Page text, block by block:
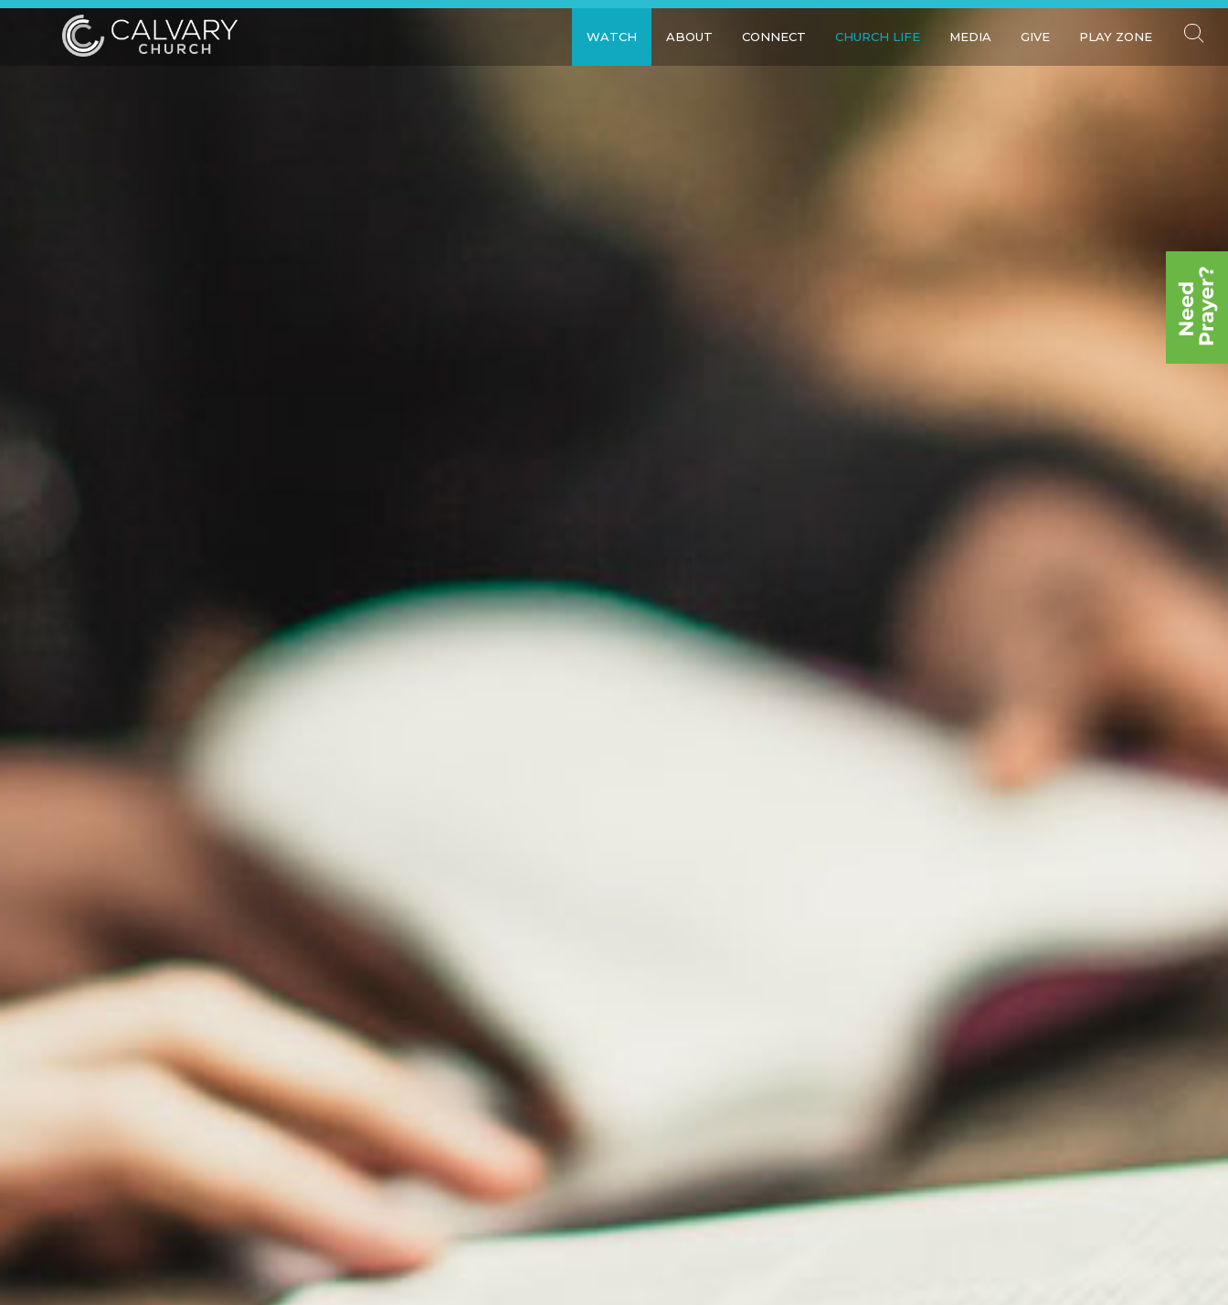
WATCH ABOUT CONNECT CHURCH LIFE MEDIA GIVE PLAY ZONE